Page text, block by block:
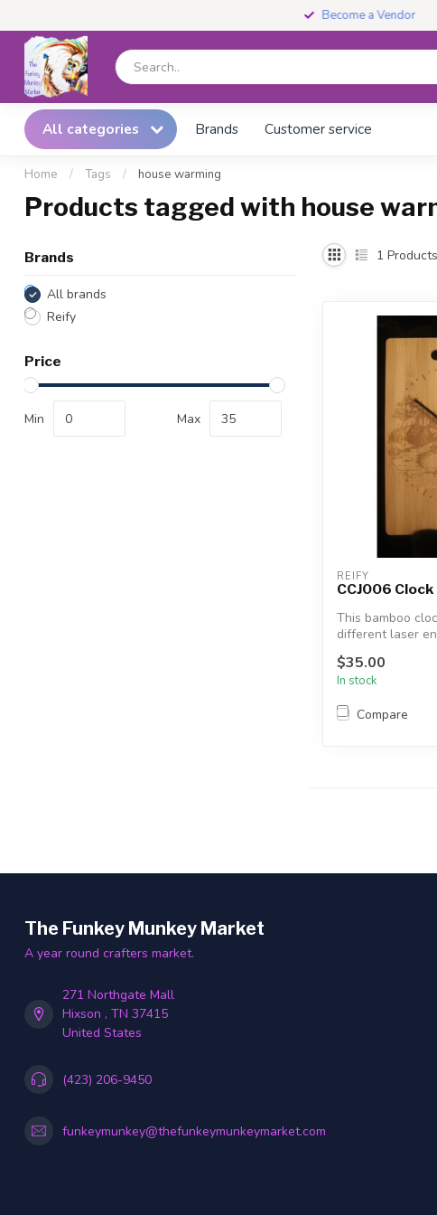
Become a Vendor
All categories Brands Customer service
Home / Tags / house warming
Products tagged with house
Brands
All brands
Reify
Price
Min Max
1 Products
REIFY
CCJ006 Clock
This bamboo
different laser
for a...
$35.00
In stock
Compare
The Funkey Munkey Market
A year round crafters market.
271 Northgate Mall
Hixson , TN 37415
United States
(423) 206-9450
funkeymunkey@thefunkeymunkeymarket.com